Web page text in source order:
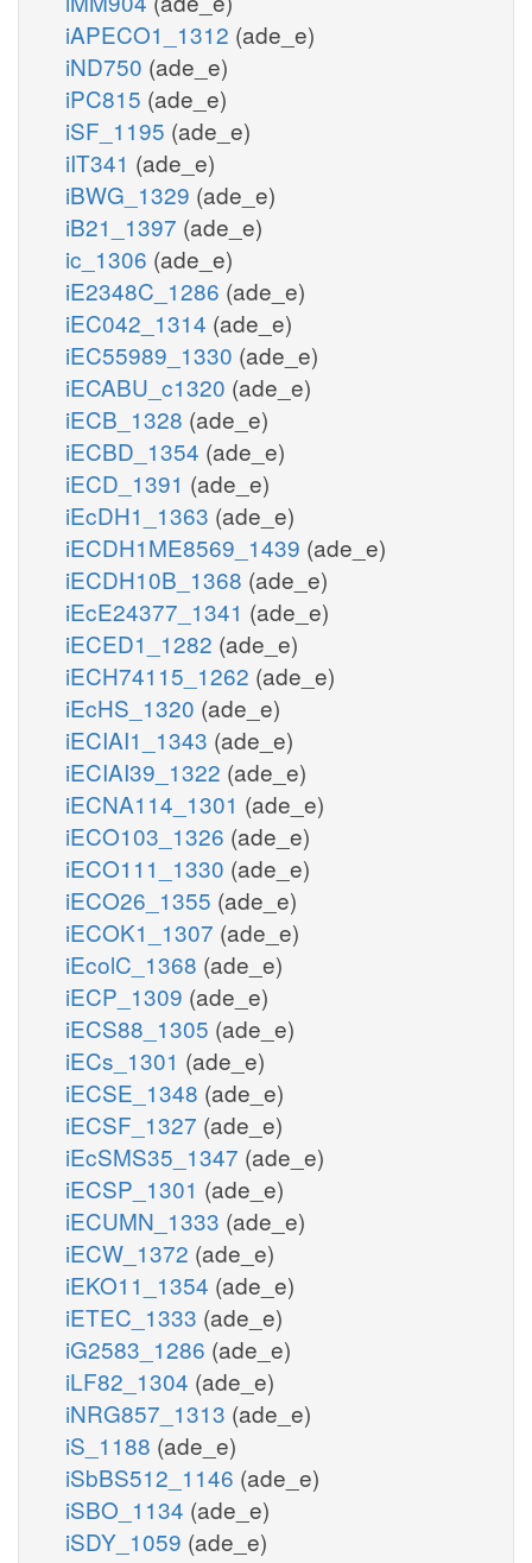
iAPECO1_1312 (ade_e)
iND750 (ade_e)
iPC815 (ade_e)
iSF_1195 (ade_e)
iIT341 (ade_e)
iBWG_1329 (ade_e)
iB21_1397 (ade_e)
ic_1306 (ade_e)
iE2348C_1286 (ade_e)
iEC042_1314 (ade_e)
iEC55989_1330 (ade_e)
iECABU_c1320 (ade_e)
iECB_1328 (ade_e)
iECBD_1354 (ade_e)
iECD_1391 (ade_e)
iEcDH1_1363 (ade_e)
iECDH1ME8569_1439 (ade_e)
iECDH10B_1368 (ade_e)
iEcE24377_1341 (ade_e)
iECED1_1282 (ade_e)
iECH74115_1262 (ade_e)
iEcHS_1320 (ade_e)
iECIAI1_1343 (ade_e)
iECIAI39_1322 (ade_e)
iECNA114_1301 (ade_e)
iECO103_1326 (ade_e)
iECO111_1330 (ade_e)
iECO26_1355 (ade_e)
iECOK1_1307 (ade_e)
iEcolC_1368 (ade_e)
iECP_1309 (ade_e)
iECS88_1305 (ade_e)
iECs_1301 (ade_e)
iECSE_1348 (ade_e)
iECSF_1327 (ade_e)
iEcSMS35_1347 (ade_e)
iECSP_1301 (ade_e)
iECUMN_1333 (ade_e)
iECW_1372 (ade_e)
iEKO11_1354 (ade_e)
iETEC_1333 (ade_e)
iG2583_1286 (ade_e)
iLF82_1304 (ade_e)
iNRG857_1313 (ade_e)
iS_1188 (ade_e)
iSbBS512_1146 (ade_e)
iSBO_1134 (ade_e)
iSDY_1059 (ade_e)